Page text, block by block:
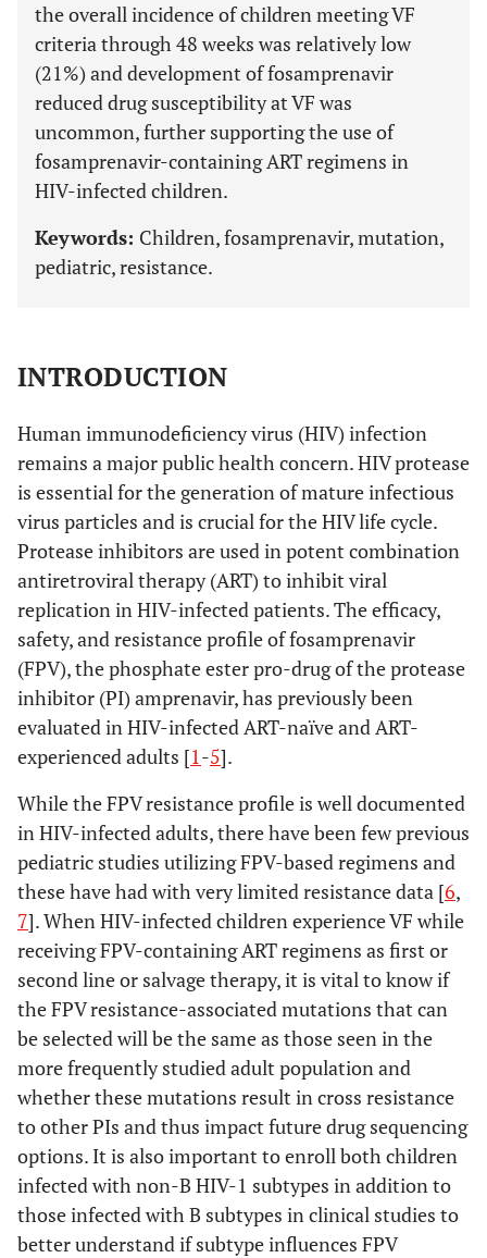
the overall incidence of children meeting VF
criteria through 48 weeks was relatively low
(21%) and development of fosamprenavir
reduced drug susceptibility at VF was
uncommon, further supporting the use of
fosamprenavir-containing ART regimens in
HIV-infected children.
Keywords: Children, fosamprenavir, mutation,
pediatric, resistance.
INTRODUCTION
Human immunodeficiency virus (HIV) infection
remains a major public health concern. HIV protease
is essential for the generation of mature infectious
virus particles and is crucial for the HIV life cycle.
Protease inhibitors are used in potent combination
antiretroviral therapy (ART) to inhibit viral
replication in HIV-infected patients. The efficacy,
safety, and resistance profile of fosamprenavir
(FPV), the phosphate ester pro-drug of the protease
inhibitor (PI) amprenavir, has previously been
evaluated in HIV-infected ART-naïve and ART-
experienced adults [1-5].
While the FPV resistance profile is well documented
in HIV-infected adults, there have been few previous
pediatric studies utilizing FPV-based regimens and
these have had with very limited resistance data [6,
7]. When HIV-infected children experience VF while
receiving FPV-containing ART regimens as first or
second line or salvage therapy, it is vital to know if
the FPV resistance-associated mutations that can
be selected will be the same as those seen in the
more frequently studied adult population and
whether these mutations result in cross resistance
to other PIs and thus impact future drug sequencing
options. It is also important to enroll both children
infected with non-B HIV-1 subtypes in addition to
those infected with B subtypes in clinical studies to
better understand if subtype influences FPV